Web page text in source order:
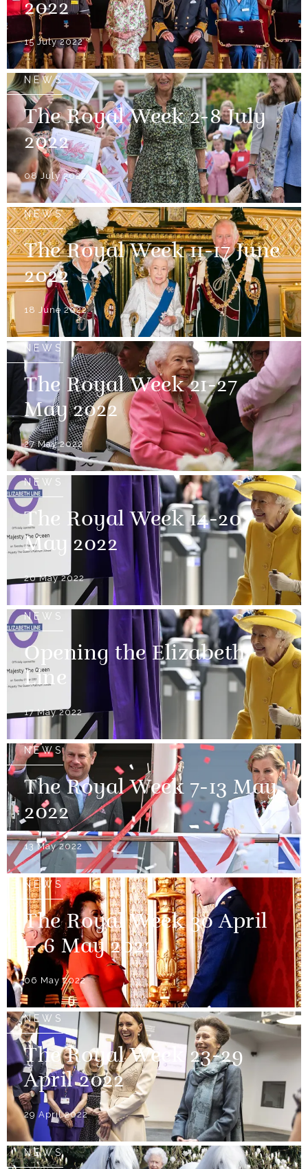
2022
15 July 2022
NEWS
The Royal Week 2-8 July
2022
08 July 2022
NEWS
The Royal Week 11-17 June
2022
18 June 2022
NEWS
The Royal Week 21-27
May 2022
27 May 2022
NEWS
The Royal Week 14-20
May 2022
20 May 2022
NEWS
Opening the Elizabeth
Line
17 May 2022
NEWS
The Royal Week 7-13 May
2022
13 May 2022
NEWS
The Royal Week 30 April
– 6 May 2022
06 May 2022
NEWS
The Royal Week 23-29
April 2022
29 April 2022
NEWS